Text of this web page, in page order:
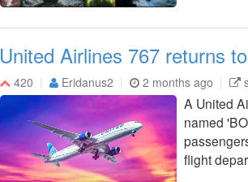
United Airlines 767 returns
420 Eridanus2 2 months ago
A United
named
flight